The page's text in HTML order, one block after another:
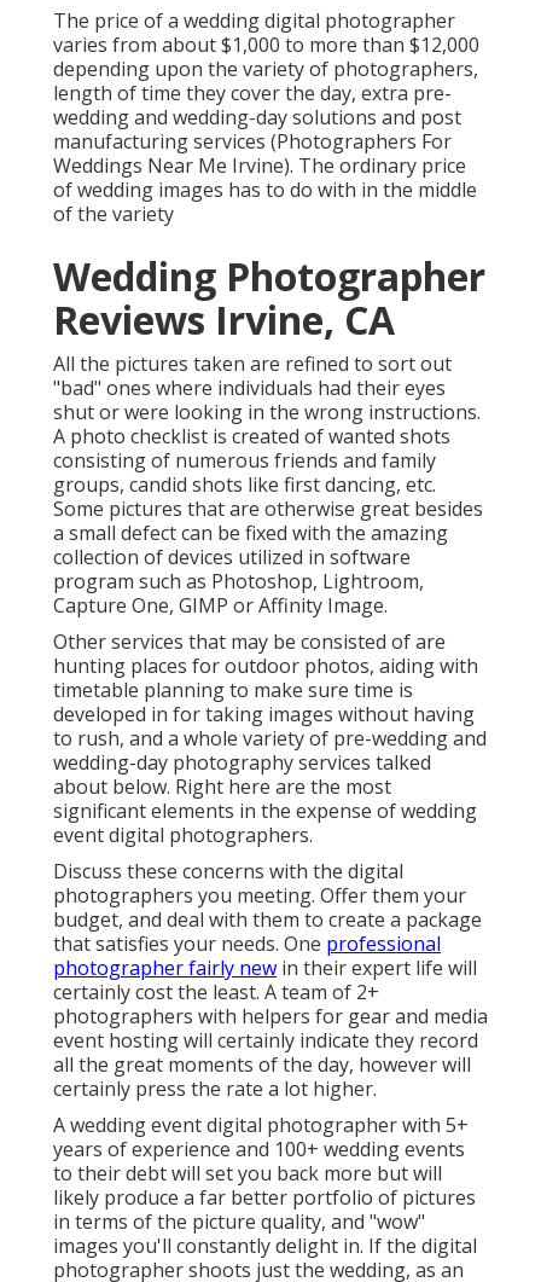
The price of a wedding digital photographer
varies from about $1,000 to more than $12,000
depending upon the variety of photographers,
length of time they cover the day, extra pre-
wedding and wedding-day solutions and post
manufacturing services (Photographers For
Weddings Near Me Irvine). The ordinary price
of wedding images has to do with in the middle
of the variety
Wedding Photographer
Reviews Irvine, CA
All the pictures taken are refined to sort out
"bad" ones where individuals had their eyes
shut or were looking in the wrong instructions.
A photo checklist is created of wanted shots
consisting of numerous friends and family
groups, candid shots like first dancing, etc.
Some pictures that are otherwise great besides
a small defect can be fixed with the amazing
collection of devices utilized in software
program such as Photoshop, Lightroom,
Capture One, GIMP or Affinity Image.
Other services that may be consisted of are
hunting places for outdoor photos, aiding with
timetable planning to make sure time is
developed in for taking images without having
to rush, and a whole variety of pre-wedding and
wedding-day photography services talked
about below. Right here are the most
significant elements in the expense of wedding
event digital photographers.
Discuss these concerns with the digital
photographers you meeting. Offer them your
budget, and deal with them to create a package
that satisfies your needs. One professional
photographer fairly new in their expert life will
certainly cost the least. A team of 2+
photographers with helpers for gear and media
event hosting will certainly indicate they record
all the great moments of the day, however will
certainly press the rate a lot higher.
A wedding event digital photographer with 5+
years of experience and 100+ wedding events
to their debt will set you back more but will
likely produce a far better portfolio of pictures
in terms of the picture quality, and "wow"
images you'll constantly delight in. If the digital
photographer shoots just the wedding, as an